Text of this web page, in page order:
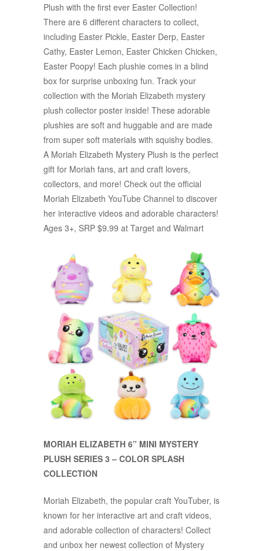
Plush with the first ever Easter Collection!
There are 6 different characters to collect,
including Easter Pickle, Easter Derp, Easter
Cathy, Easter Lemon, Easter Chicken Chicken,
Easter Poopy! Each plushie comes in a blind
box for surprise unboxing fun. Track your
collection with the Moriah Elizabeth mystery
plush collector poster inside! These adorable
plushies are soft and huggable and are made
from super soft materials with squishy bodies.
A Moriah Elizabeth Mystery Plush is the perfect
gift for Moriah fans, art and craft lovers,
collectors, and more! Check out the official
Moriah Elizabeth YouTube Channel to discover
her interactive videos and adorable characters!
Ages 3+, SRP $9.99 at Target and Walmart
MORIAH ELIZABETH 6” MINI MYSTERY
PLUSH SERIES 3 – COLOR SPLASH
COLLECTION
Moriah Elizabeth, the popular craft YouTuber, is
known for her interactive art and craft videos,
and adorable collection of characters! Collect
and unbox her newest collection of Mystery